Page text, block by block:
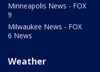
Minneapolis News - FOX
9
Milwaukee News - FOX
6 News
Weather